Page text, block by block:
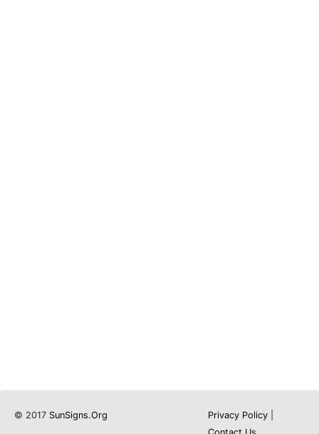
© 2017 SunSigns.Org Privacy Policy|